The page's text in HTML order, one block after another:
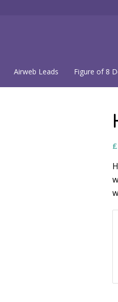
Airweb Leads Figure of 8
£